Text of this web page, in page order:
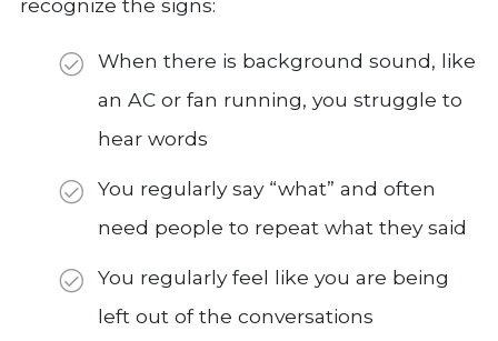
When there is background sound, like
an AC or fan running, you struggle to
hear words
You regularly say “what” and often
need people to repeat what they said
You regularly feel like you are being
left out of the conversations